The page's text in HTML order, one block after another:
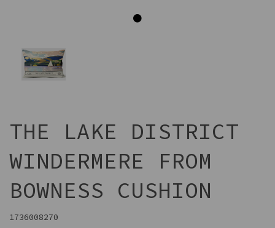
THE LAKE DISTRICT
WINDERMERE FROM
BOWNESS CUSHION
1736008270